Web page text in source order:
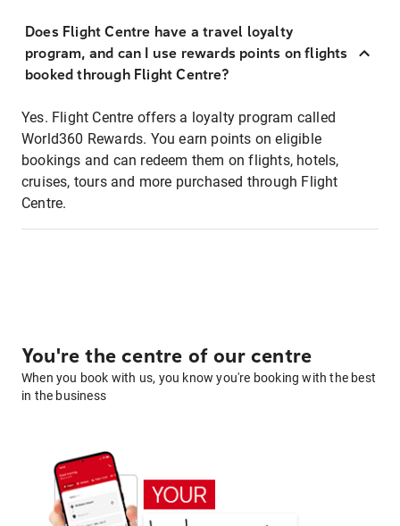
Does Flight Centre have a travel loyalty
program, and can I use rewards points on flights
booked through Flight Centre?
Yes. Flight Centre offers a loyalty program called
World360 Rewards. You earn points on eligible
bookings and can redeem them on flights, hotels,
cruises, tours and more purchased through Flight
Centre.
You're the centre of our centre
When you book with us, you know you're booking with the best
in the business